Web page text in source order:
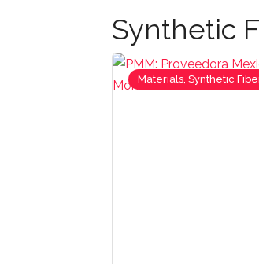
Synthetic
Materials, Synthetic